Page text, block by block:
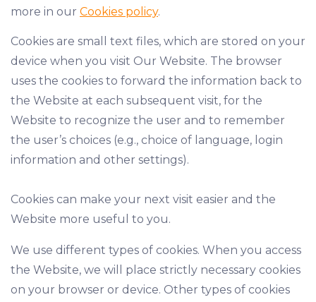
more in our Cookies policy.
Cookies are small text files, which are stored on your
device when you visit Our Website. The browser
uses the cookies to forward the information back to
the Website at each subsequent visit, for the
Website to recognize the user and to remember
the user’s choices (e.g., choice of language, login
information and other settings).
Cookies can make your next visit easier and the
Website more useful to you.
We use different types of cookies. When you access
the Website, we will place strictly necessary cookies
on your browser or device. Other types of cookies